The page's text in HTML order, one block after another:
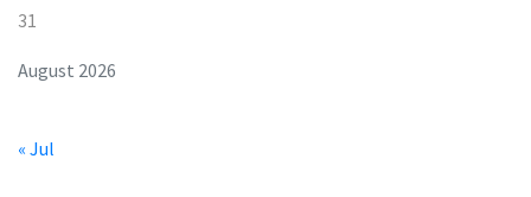
August 2026
31
« Jul